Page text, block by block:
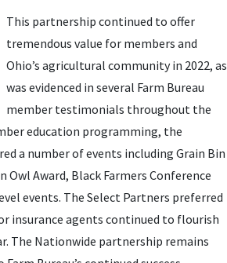
This partnership continued to offer
tremendous value for members and
Ohio’s agricultural community in 2022, as
was evidenced in several Farm Bureau
member testimonials throughout the
education programming, the
a number of events including Grain Bin
Owl Award, Black Farmers Conference
events. The Select Partners preferred
insurance agents continued to flourish
The Nationwide partnership remains